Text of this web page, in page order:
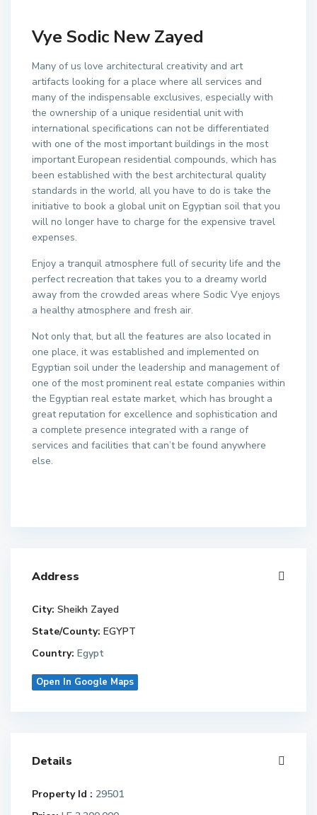
Vye Sodic New Zayed
Many of us love architectural creativity and art
artifacts looking for a place where all services and
many of the indispensable exclusives, especially with
the ownership of a unique residential unit with
international specifications can not be differentiated
with one of the most important buildings in the most
important European residential compounds, which has
been established with the best architectural quality
standards in the world, all you have to do is take the
initiative to book a global unit on Egyptian soil that you
will no longer have to charge for the expensive travel
expenses.
Enjoy a tranquil atmosphere full of security life and the
perfect recreation that takes you to a dreamy world
away from the crowded areas where Sodic Vye enjoys
a healthy atmosphere and fresh air.
Not only that, but all the features are also located in
one place, it was established and implemented on
Egyptian soil under the leadership and management of
one of the most prominent real estate companies within
the Egyptian real estate market, which has brought a
great reputation for excellence and sophistication and
a complete presence integrated with a range of
services and facilities that can’t be found anywhere
else.
Address
City: Sheikh Zayed
State/County: EGYPT
Country: Egypt
Open In Google Maps
Details
Property Id : 29501